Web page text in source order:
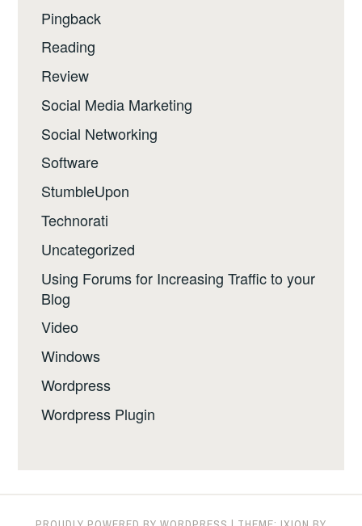
Pingback
Reading
Review
Social Media Marketing
Social Networking
Software
StumbleUpon
Technorati
Uncategorized
Using Forums for Increasing Traffic to your
Blog
Video
Windows
Wordpress
Wordpress Plugin